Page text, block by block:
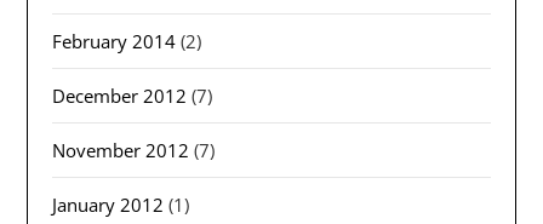
February 2014 (2)
December 2012 (7)
November 2012 (7)
January 2012 (1)